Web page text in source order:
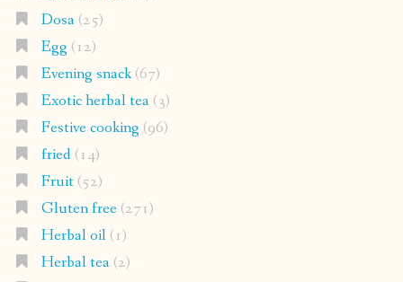
Dosa(25)
Egg (12)
Evening snack(67)
Exotic herbal tea(3)
Festive cooking (96)
fried(14)
Fruit(52)
Gluten free(271)
Herbal oil(1)
Herbal tea(2)